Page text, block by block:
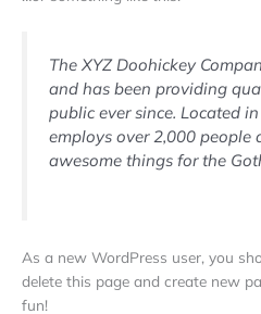
The XYZ Doohickey
and has been providing
public ever since. Located
employs over 2,000 people
awesome things for the
As a new WordPress user, you
delete this page and create new
fun!